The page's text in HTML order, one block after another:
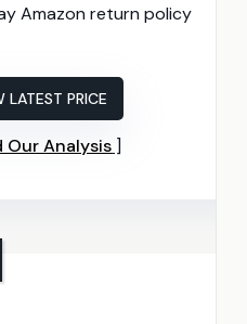
Amazon return policy
LATEST PRICE
Our Analysis